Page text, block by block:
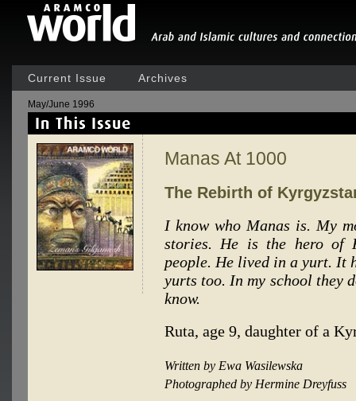
Current Issue Archives
May/June 1996
Manas At 1000
The Rebirth of
I know who Manas is. My
stories. He is the hero of
people. He lived in a yurt. It
yurts too. In my school they
know.
Ruta, age 9, daughter of a
Written by Ewa Wasilewska
Photographed by Hermine Dreyfuss